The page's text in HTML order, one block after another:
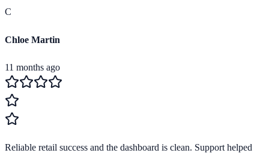
C
Chloe Martin
11 months ago
Reliable retail success and the dashboard is clean. Support helped